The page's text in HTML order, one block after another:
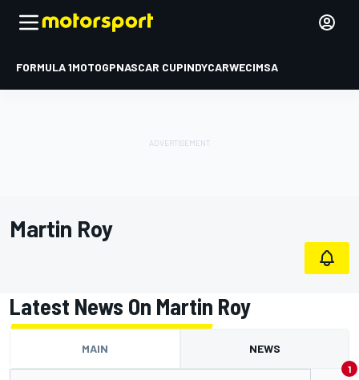
FORMULA 1MOTOGPNASCAR CUPINDYCARWECIMSA
Martin Roy
Latest News On Martin Roy
MAIN NEWS
1